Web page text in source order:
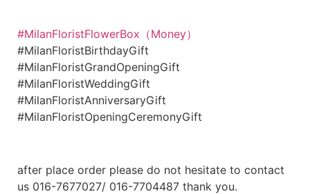
#MilanFloristFlowerBox（Money）
#MilanFloristBirthdayGift
#MilanFloristGrandOpeningGift
#MilanFloristWeddingGift
#MilanFloristAnniversaryGift
#MilanFloristOpeningCeremonyGift
after place order please do not hesitate to contact
us 016-7677027/ 016-7704487 thank you.